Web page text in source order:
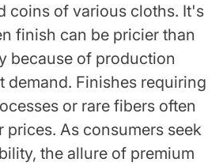
coins of various cloths. It's
finish can be pricier than
because of production
demand. Finishes requiring
or rare fibers often
prices. As consumers seek
the allure of premium